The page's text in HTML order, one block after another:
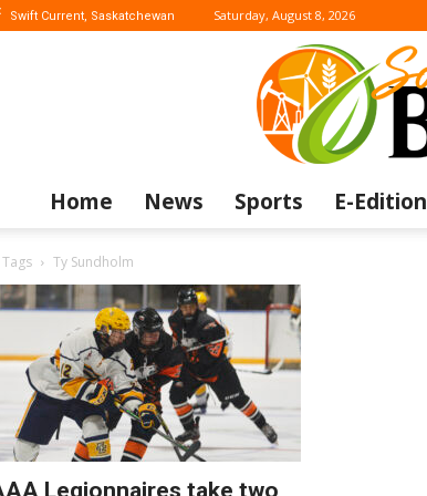
Swift Current, Saskatchewan Saturday, August 8, 2026
Home News Sports E-Edition
Tags Ty Sundholm
Legionnaires take two